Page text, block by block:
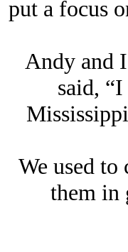
put a focus
Andy and
said,
We used
them in